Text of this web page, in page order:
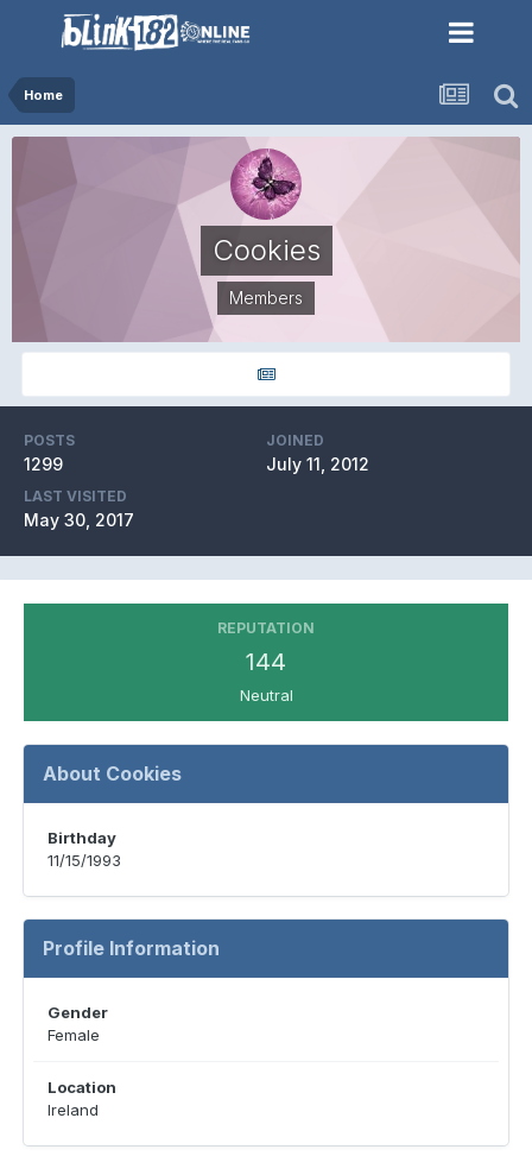
Home
Cookies
Members
POSTS
1299
JOINED
July 11, 2012
LAST VISITED
May 30, 2017
REPUTATION
144
Neutral
About Cookies
Birthday
11/15/1993
Profile Information
Gender
Female
Location
Ireland